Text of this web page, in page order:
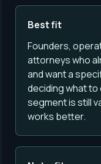
Best fit
Founders,
attorneys who
and want a
deciding what
segment is still
works better.